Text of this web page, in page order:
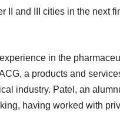
and III cities in the next
in the
a products and
industry. Patel, an
having worked with